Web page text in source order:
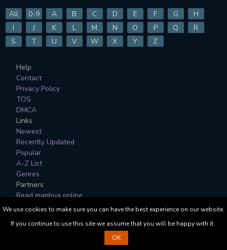
All 0-9 A B C D E F G
H
I
J K L M N O P Q
R
S
T U V W X Y Z
Help
Contact
Privacy Policy
TOS
DMCA
Links
Newest
Recently Updated
Popular
A-Z List
Genres
Partners
Read manhua online
respective copyright holders.
We use cookies to make sure you can have the best experience on our website.
If you continue to use this site we assume that you will be happy with it.
OK